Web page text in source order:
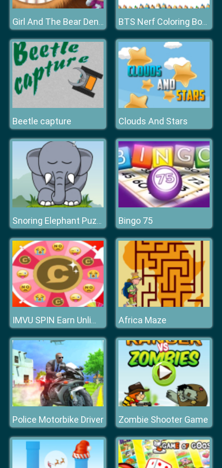
Girl And The Bear Dentist Game BTS Nerf Coloring Book
Beetle capture Clouds And Stars
Snoring Elephant Puzzle Bingo 75
IMVU SPIN Earn Unlimited Credits Africa Maze
Police Motorbike Driver Zombie Shooter Game